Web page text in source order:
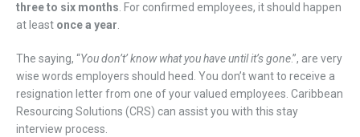
three to six months. For confirmed employees, it should happen
at leastonce a year.
The saying, “You don’t’ know whatyou have until it’s gone.”, are very
wise words employers should heed. You don’t want to receive a
resignation letter from one of your valued employees. Caribbean
Resourcing Solutions (CRS) can assist you with this stay
interview process.